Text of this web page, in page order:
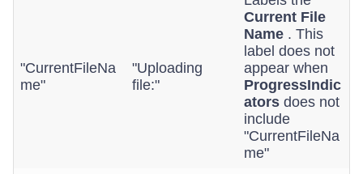
"CurrentFileNa
me"
"Uploading
file:"
Current File
Name . This
label does not
appear when
ProgressIndic
ators does not
include
"CurrentFileNa
me"